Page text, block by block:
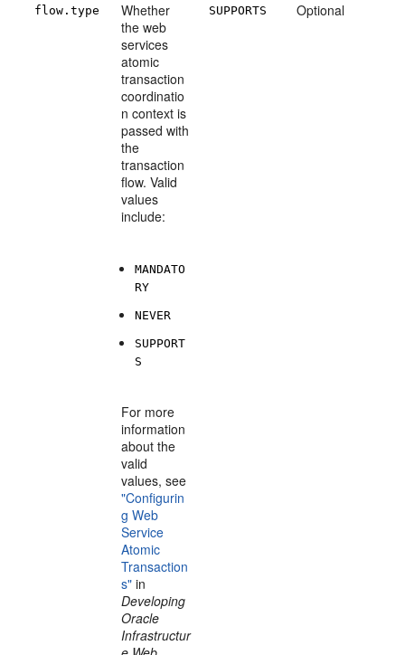
flow.type
Whether
the web
services
atomic
transaction
coordinatio
n context is
passed with
the
transaction
flow. Valid
values
include:
MANDATO
RY
NEVER
SUPPORT
S
For more
information
about the
valid
values, see
"Configurin
g Web
Service
Atomic
Transaction
s" in
Developing
Oracle
Infrastructur
SUPPORTS Optional